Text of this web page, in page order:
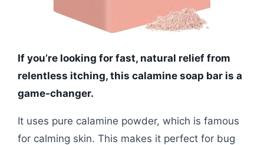
If you’re looking for fast, natural relief from
relentless itching, this calamine soap bar is a
game-changer.
It uses pure calamine powder, which is famous
for calming skin. This makes it perfect for bug